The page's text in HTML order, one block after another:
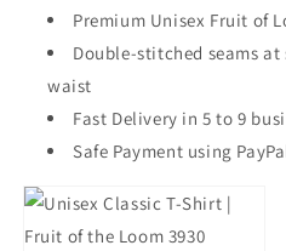
Premium Unisex Fruit of
Double-stitched seams
waist
Fast Delivery in 5 to 9
Safe Payment using